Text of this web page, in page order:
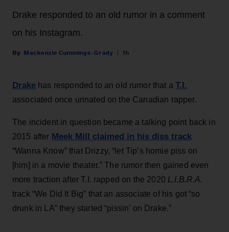
Drake responded to an old rumor in a comment
on his Instagram.
Mackenzie Cummings-Grady 1h
Drake has responded to an old rumor that aT.I.
associated once urinated on the Canadian rapper.
The incident in question became a talking point back in
2015 after Meek Mill claimed in his diss track
“Wanna Know” that Drizzy, “let Tip’s homie piss on
[him] in a movie theater.” The rumor then gained even
more traction after T.I. rapped on the 2020 L.I.B.R.A.
track “We Did It Big” that an associate of his got “so
drunk in LA” they started “pissin’ on Drake.”